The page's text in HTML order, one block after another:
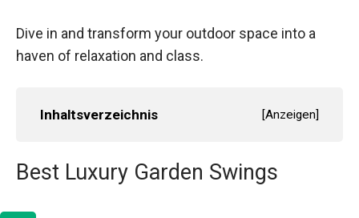
Dive in and transform your outdoor space into a
haven of relaxation and class.
Inhaltsverzeichnis [Anzeigen]
Best Luxury Garden Swings